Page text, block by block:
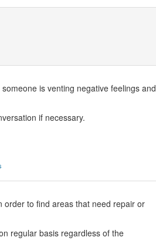
is venting negative feelings and
if necessary.
order to find areas that need repair or
regular basis regardless of the